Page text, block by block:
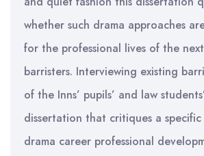
whether such drama approaches
for the professional lives of the
barristers. Interviewing existing
of the Inns’ pupils’ and law
dissertation that critiques a
drama career professional